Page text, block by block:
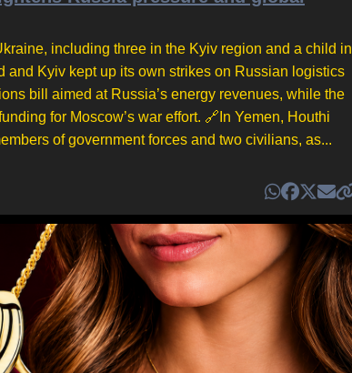
including three in the Kyiv region and a child in
Kyiv kept up its own strikes on Russian logistics
bill aimed at Russia’s energy revenues, while the
for Moscow’s war effort. 🔗In Yemen, Houthi
of government forces and two civilians, as...